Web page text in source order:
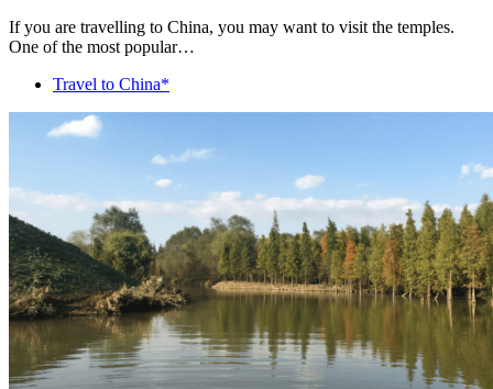
If you are travelling to China, you may want to visit the temples.
One of the most popular…
Travel to China*